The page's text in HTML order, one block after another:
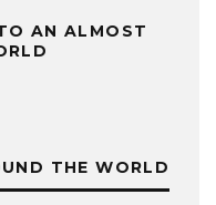
AN ALMOST
THE WORLD